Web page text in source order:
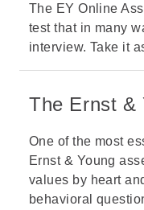
The EY Online
test that in many
interview. Take it
The Ernst &
One of the most
Ernst & Young
values by heart
behavioral